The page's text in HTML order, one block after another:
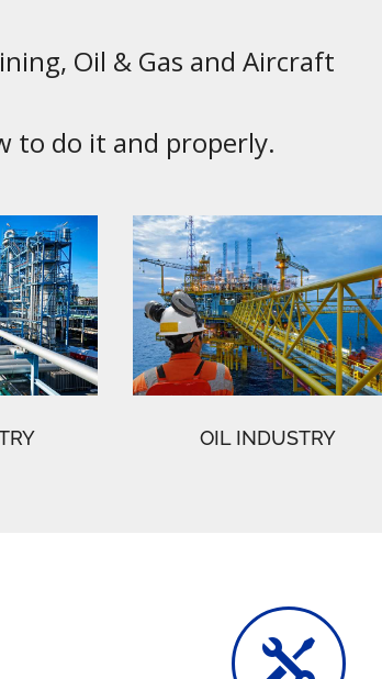
Oil & Gas and Aircraft
to do it and properly.
OIL INDUSTRY
